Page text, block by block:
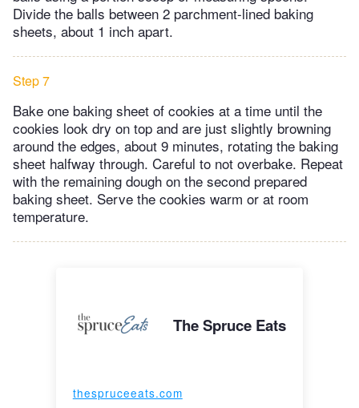
Divide the balls between 2 parchment-lined baking
sheets, about 1 inch apart.
Step 7
Bake one baking sheet of cookies at a time until the
cookies look dry on top and are just slightly browning
around the edges, about 9 minutes, rotating the baking
sheet halfway through. Careful to not overbake. Repeat
with the remaining dough on the second prepared
baking sheet. Serve the cookies warm or at room
temperature.
The Spruce Eats
thespruceeats.com